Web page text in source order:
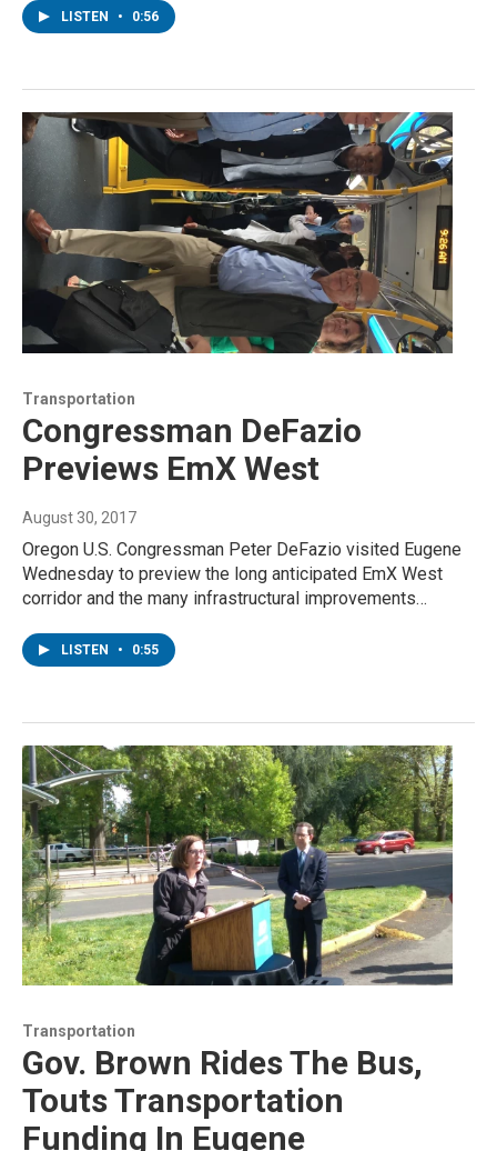
LISTEN • 0:56
Transportation
Congressman DeFazio
Previews EmX West
August 30, 2017
Oregon U.S. Congressman Peter DeFazio visited Eugene
Wednesday to preview the long anticipated EmX West
corridor and the many infrastructural improvements…
LISTEN • 0:55
Transportation
Gov. Brown Rides The Bus,
Touts Transportation
Funding In Eugene